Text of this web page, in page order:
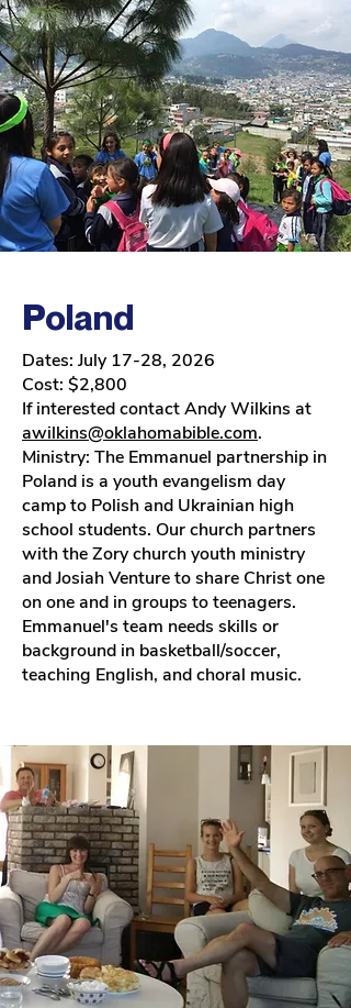
Poland
Dates: July 17-28, 2026
Cost: $2,800
If interested contact Andy Wilkins at
awilkins@oklahomabible.com.
Ministry: The Emmanuel partnership in
Poland is a youth evangelism day
camp to Polish and Ukrainian high
school students. Our church partners
with the Zory church youth ministry
and Josiah Venture to share Christ one
on one and in groups to teenagers.
Emmanuel's team needs skills or
background in basketball/soccer,
teaching English, and choral music.